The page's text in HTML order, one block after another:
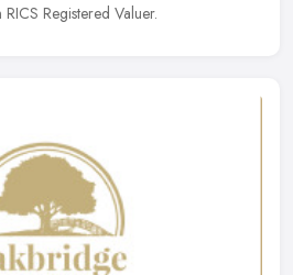
Registered Valuer.